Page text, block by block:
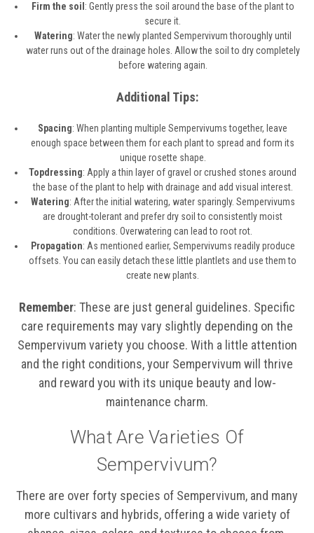
Firm the soil : Gently press the soil around the base of the plant to
secure it.
Watering: Water the newly planted Sempervivum thoroughly until
water runs out of the drainage holes. Allow the soil to dry completely
before watering again.
Additional Tips:
Spacing: When planting multiple Sempervivums together, leave
enough space between them for each plant to spread and form its
unique rosette shape.
Topdressing: Apply a thin layer of gravel or crushed stones around
the base of the plant to help with drainage and add visual interest.
Watering: After the initial watering, water sparingly. Sempervivums
are drought-tolerant and prefer dry soil to consistently moist
conditions. Overwatering can lead to root rot.
Propagation: As mentioned earlier, Sempervivums readily produce
offsets. You can easily detach these little plantlets and use them to
create new plants.
Remember: These are just general guidelines. Specific
care requirements may vary slightly depending on the
Sempervivum variety you choose. With a little attention
and the right conditions, your Sempervivum will thrive
and reward you with its unique beauty and low-
maintenance charm.
What Are Varieties Of
Sempervivum?
There are over forty species of Sempervivum, and many
more cultivars and hybrids, offering a wide variety of